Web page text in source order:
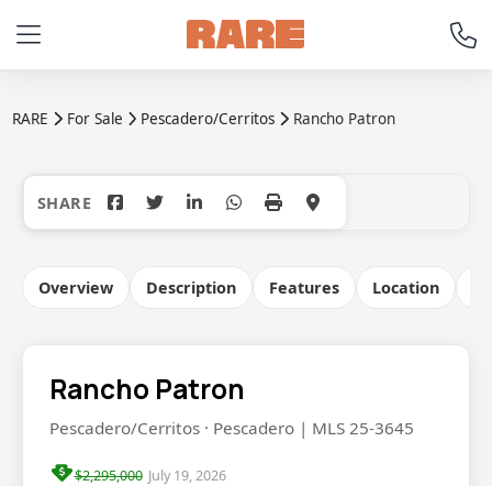
RARE For Sale Pescadero/Cerritos Rancho Patron
+15
Overview Description Features Location
Rancho Patron
Pescadero/Cerritos · Pescadero | MLS 25-3645
$2,295,000 July 19, 2026